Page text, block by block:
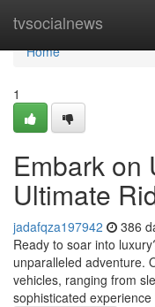
tvsocialnews
Home
Home
1
Embark on
Ultimate
jadafqza197942 386
Ready to soar into
unparalleled adventure.
vehicles, ranging from
sophisticated experience